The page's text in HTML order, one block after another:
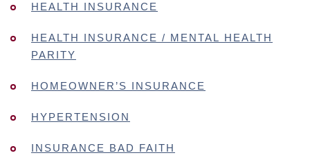
HEALTH INSURANCE
HEALTH INSURANCE / MENTAL HEALTH
PARITY
HOMEOWNER’S INSURANCE
HYPERTENSION
INSURANCE BAD FAITH